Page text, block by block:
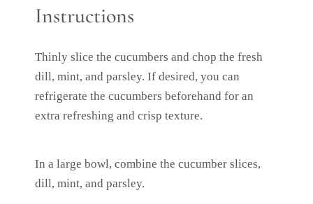
Instructions
Thinly slice the cucumbers and chop the fresh
dill, mint, and parsley. If desired, you can
refrigerate the cucumbers beforehand for an
extra refreshing and crisp texture.
In a large bowl, combine the cucumber slices,
dill, mint, and parsley.